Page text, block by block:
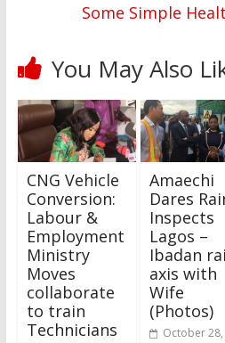
Some Simple
You May Also
CNG Vehicle
Conversion:
Labour &
Employment
Ministry
Moves
collaborate
to train
Technicians
Amaechi
Dares
Inspects
Lagos –
Ibadan
axis with
Wife
(Photos)
October 28,